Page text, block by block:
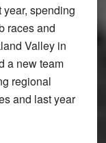
spending
races and
Valley in
a new team
regional
and last year